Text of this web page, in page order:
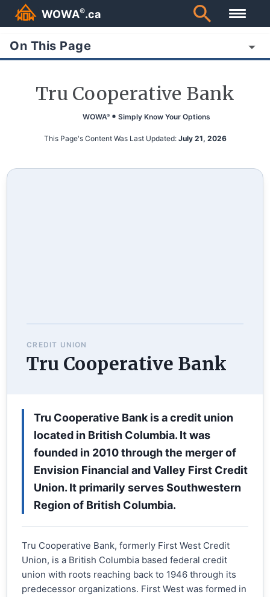
WOWA®.ca
On This Page
Tru Cooperative Bank
WOWA® Simply Know Your Options
This Page's Content Was Last Updated: July 21, 2026
CREDIT UNION
Tru Cooperative Bank
Tru Cooperative Bank is a credit union
located in British Columbia. It was
founded in 2010 through the merger of
Envision Financial and Valley First Credit
Union. It primarily serves Southwestern
Region of British Columbia.
Tru Cooperative Bank, formerly First West Credit
Union, is a British Columbia based federal credit
union with roots reaching back to 1946 through its
predecessor organizations. First West was formed in